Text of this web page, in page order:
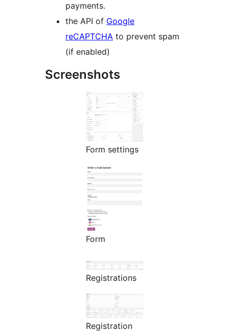
payments.
the API of Google
reCAPTCHA to prevent spam
(if enabled)
Screenshots
Form settings
Form
Registrations
Registration